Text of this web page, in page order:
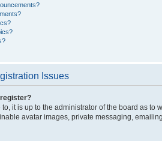
Issues
to, it is up to the administrator of the board as
avatar images, private messaging,